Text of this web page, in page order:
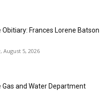
Obitiary: Frances Lorene Batson
August 5, 2026
Gas and Water Department